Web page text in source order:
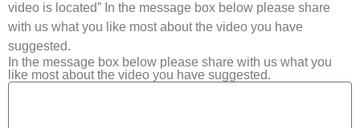
video is located” In the message box below please share
with us what you like most about the video you have
suggested.
In the message box below please share with us what you
like most about the video you have suggested.